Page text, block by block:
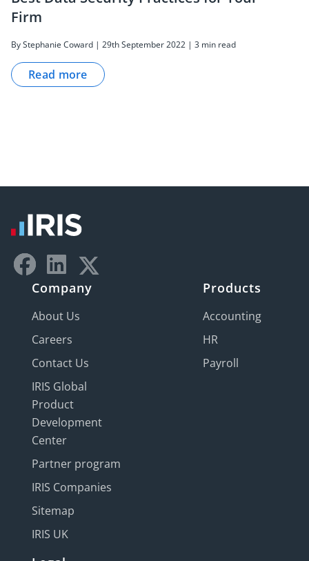
Firm
By Stephanie Coward | 29th September 2022 | 3 min read
Read more
Company
About Us
Careers
Contact Us
IRIS Global
Product
Development
Center
Partner program
IRIS Companies
Sitemap
IRIS UK
Products
Accounting
HR
Payroll